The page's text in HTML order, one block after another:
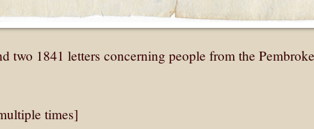
two 1841 letters concerning people from the
times]